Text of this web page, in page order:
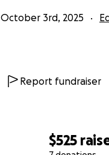
$525
October 3rd, 2025
Report fundraiser